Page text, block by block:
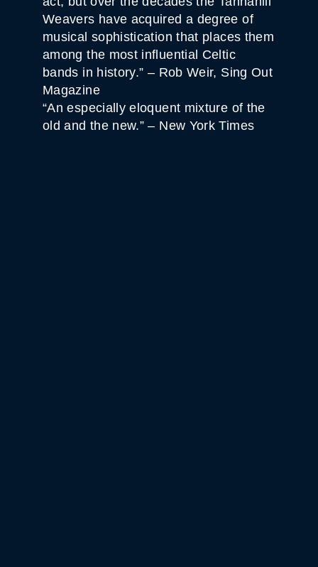
Weavers have acquired a degree of
musical sophistication that places them
among the most influential Celtic
bands in history.” – Rob Weir, Sing Out
Magazine
“An especially eloquent mixture of the
old and the new.” – New York Times